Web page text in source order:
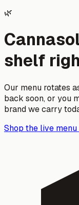
🌿
shelf
Our menu rotates
back soon, or you
brand we carry
Shop the live